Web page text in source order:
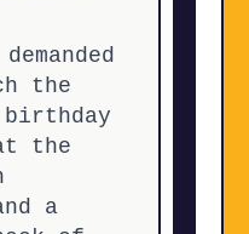
the
the
a